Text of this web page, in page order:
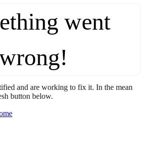
went
and are working to fix it. In the mean
button below.